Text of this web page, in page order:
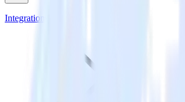
Integrations